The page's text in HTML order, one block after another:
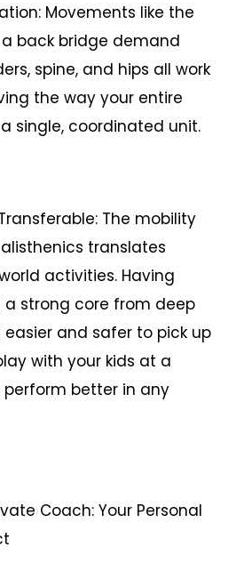
Movements like the
a back bridge demand
spine, and hips all work
the way your entire
single, coordinated unit.
The mobility
translates
activities. Having
a strong core from deep
and safer to pick up
with your kids at a
perform better in any
Coach: Your Personal